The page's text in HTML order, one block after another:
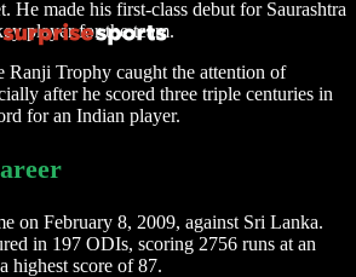
He made his first-class debut for Saurashtra
player for the team.
Ranji Trophy caught the attention of
after he scored three triple centuries in
for an Indian player.
on February 8, 2009, against Sri Lanka.
in 197 ODIs, scoring 2756 runs at an
highest score of 87.